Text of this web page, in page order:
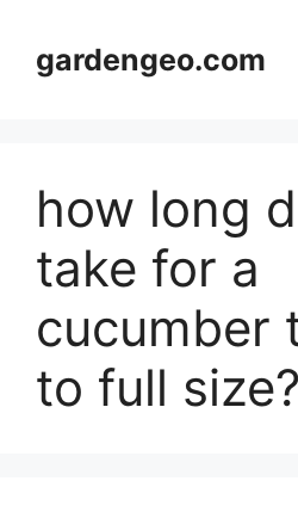
contentgardengeo.com
how long
take for a
cucumber
to full size?